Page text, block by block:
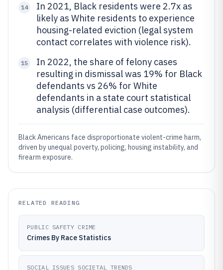
14
In 2021, Black residents were 2.7x as
likely as White residents to experience
housing-related eviction (legal system
contact correlates with violence risk).
15
In 2022, the share of felony cases
resulting in dismissal was 19% for Black
defendants vs 26% for White
defendants in a state court statistical
analysis (differential case outcomes).
Black Americans face disproportionate violent-crime harm,
driven by unequal poverty, policing, housing instability, and
firearm exposure.
RELATED READING
PUBLIC SAFETY CRIME
Crimes By Race Statistics
SOCIAL ISSUES SOCIETAL TRENDS